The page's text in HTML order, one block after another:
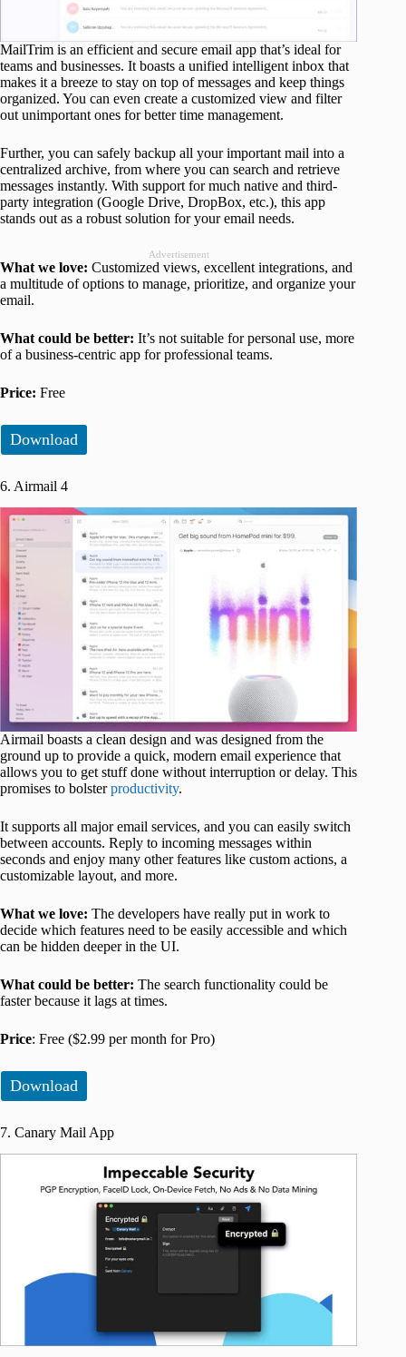
MailTrim is an efficient and secure email app that’s ideal for
teams and businesses. It boasts a unified intelligent inbox that
makes it a breeze to stay on top of messages and keep things
organized. You can even create a customized view and filter
out unimportant ones for better time management.
Further, you can safely backup all your important mail into a
centralized archive, from where you can search and retrieve
messages instantly. With support for much native and third-
party integration (Google Drive, DropBox, etc.), this app
stands out as a robust solution for your email needs.
Advertisement
What we love: Customized views, excellent integrations, and
a multitude of options to manage, prioritize, and organize your
email.
What could be better: It’s not suitable for personal use, more
of a business-centric app for professional teams.
Price: Free
Download
6. Airmail 4
Airmail boasts a clean design and was designed from the
ground up to provide a quick, modern email experience that
allows you to get stuff done without interruption or delay. This
promises to bolsterproductivity.
It supports all major email services, and you can easily switch
between accounts. Reply to incoming messages within
seconds and enjoy many other features like custom actions, a
customizable layout, and more.
What we love: The developers have really put in work to
decide which features need to be easily accessible and which
can be hidden deeper in the UI.
What could be better: The search functionality could be
faster because it lags at times.
Price: Free ($2.99 per month for Pro)
Download
7. Canary Mail App